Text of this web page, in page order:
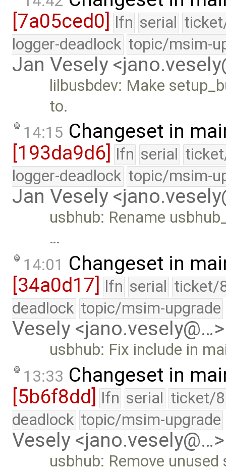
[7a05ced0] lfn serial
logger-deadlock topic/msim-
Jan Vesely
lilbusbdev: Make
to.
14:15 Changeset in
[193da9d6]
lfn serial
logger-deadlock topic/msim-
Jan Vesely
usbhub: Rename
…
14:01 Changeset in
[34a0d17] lfn serial ticket/
deadlock topic/msim-upgrade
Vesely <jano.vesely@…>
usbhub: Fix include in
13:33 Changeset in
[5b6f8dd] lfn serial ticket/
deadlock topic/msim-upgrade
Vesely <jano.vesely@…>
usbhub: Remove